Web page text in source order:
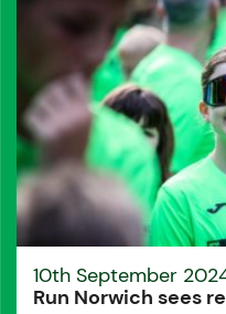
10th September
Run Norwich sees